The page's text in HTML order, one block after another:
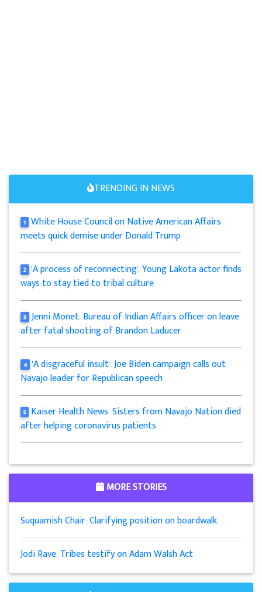
TRENDING IN NEWS
1 White House Council on Native American Affairs
meets quick demise under Donald Trump
2 'A process of reconnecting': Young Lakota actor finds
ways to stay tied to tribal culture
3 Jenni Monet: Bureau of Indian Affairs officer on leave
after fatal shooting of Brandon Laducer
4 'A disgraceful insult': Joe Biden campaign calls out
Navajo leader for Republican speech
5 Kaiser Health News: Sisters from Navajo Nation died
after helping coronavirus patients
MORE STORIES
Suquamish Chair: Clarifying position on boardwalk
Jodi Rave: Tribes testify on Adam Walsh Act